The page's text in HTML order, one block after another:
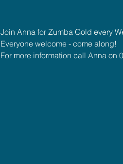
Join Anna for Zumba Gold every
Everyone welcome - come along!
For more information call Anna on